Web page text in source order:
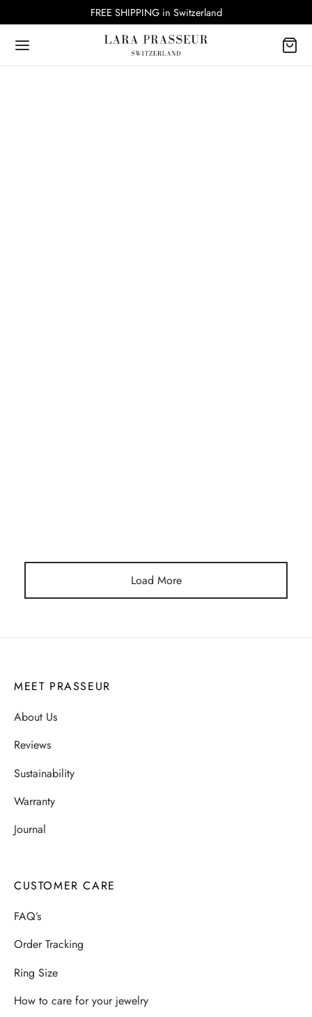
FREE SHIPPING in Switzerland
Load More
MEET PRASSEUR
About Us
Reviews
Sustainability
Warranty
Journal
CUSTOMER CARE
FAQ’s
Order Tracking
Ring Size
How to care for your jewelry